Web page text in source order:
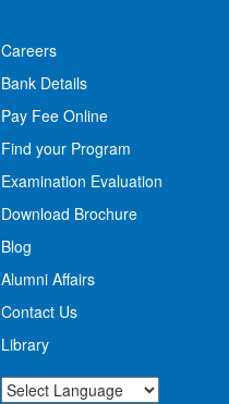
Careers
Bank Details
Pay Fee Online
Find your Program
Examination Evaluation
Download Brochure
Blog
Alumni Affairs
Contact Us
Library